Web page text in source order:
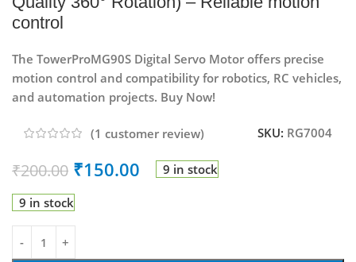
control
The TowerProMG90S Digital Servo Motor offers precise
motion control and compatibility for robotics, RC vehicles,
and automation projects. Buy Now!
(1 customer review) SKU: RG7004
₹200.00 ₹150.00 9 in stock
9 in stock